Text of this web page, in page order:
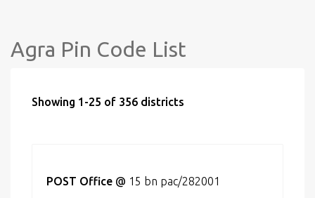
Agra Pin Code List
Showing 1-25 of 356 districts
POST Office @ 15 bn pac/282001